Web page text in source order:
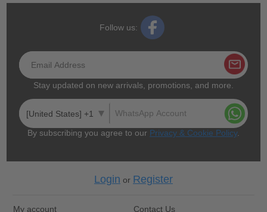
Follow us:
Stay updated on new arrivals, promotions, and more.
[United States] +1
By subscribing you agree to our Privacy & Cookie Policy.
Login or Register
My account Contact Us